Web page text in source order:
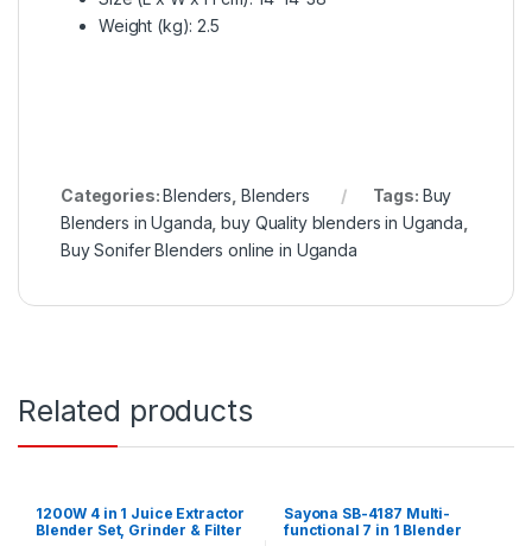
Weight (kg): 2.5
Categories:Blenders Blenders Tags: Buy
Blenders in Uganda ,buy Quality blenders in Uganda
Buy Sonifer Blenders online in Uganda
Related products
1200W 4 in 1 Juice Extractor
Blender Set, Grinder & Filter
Sayona SB-4187 Multi-
functional 7 in 1 Blender